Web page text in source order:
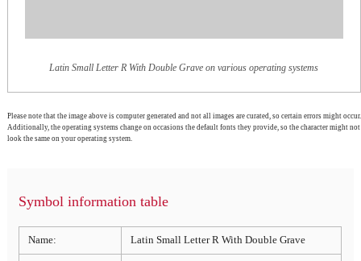
Latin Small Letter R With Double Grave on various operating systems
Please note that the image above is computer generated and not all images are curated, so certain errors might occur.
Additionally, the operating systems change on occasions the default fonts they provide, so the character might not
look the same on your operating system.
Symbol information table
Name: Latin Small Letter R With Double Grave